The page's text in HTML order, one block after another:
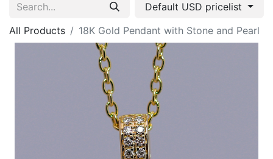
Default USD pricelist
All Products
18K Gold Pendant with Stone and Pearl